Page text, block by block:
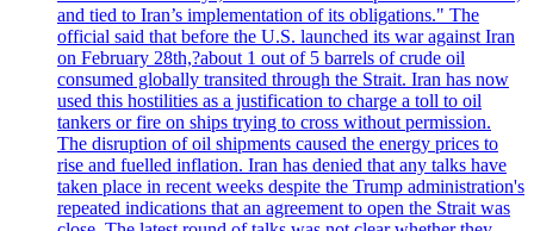
and tied to Iran’s implementation of its obligations." The
official said that before the U.S. launched its war against Iran
on February 28th,?about 1 out of 5 barrels of crude oil
consumed globally transited through the Strait. Iran has now
used this hostilities as a justification to charge a toll to oil
tankers or fire on ships trying to cross without permission.
The disruption of oil shipments caused the energy prices to
rise and fuelled inflation. Iran has denied that any talks have
taken place in recent weeks despite the Trump administration's
repeated indications that an agreement to open the Strait was